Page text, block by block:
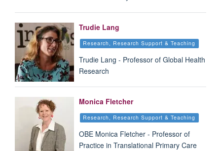
Trudie Lang
Research, Research Support & Teaching
Trudie Lang - Professor of Global Health
Research
Monica Fletcher
Research, Research Support & Teaching
OBE Monica Fletcher - Professor of
Practice in Translational Primary Care